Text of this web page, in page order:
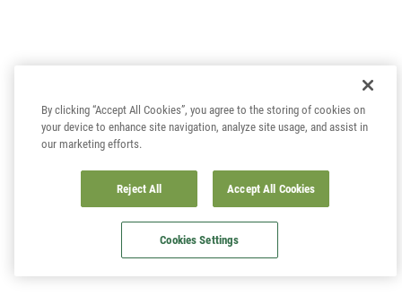
By clicking “Accept All Cookies”, you agree to the storing of cookies on
your device to enhance site navigation, analyze site usage, and assist in
our marketing efforts.
Reject All Accept All Cookies
Cookies Settings